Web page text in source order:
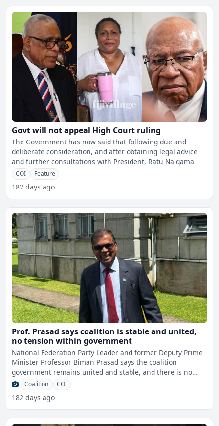
Govt will not appeal High Court ruling
The Government has now said that following due and
deliberate consideration, and after obtaining legal advice
and further consultations with President, Ratu Naiqama
COI Feature
182 days ago
Prof. Prasad says coalition is stable and united,
no tension within government
National Federation Party Leader and former Deputy Prime
Minister Professor Biman Prasad says the coalition
government remains united and stable, and there is no
tensionCoalition COI
182 days ago